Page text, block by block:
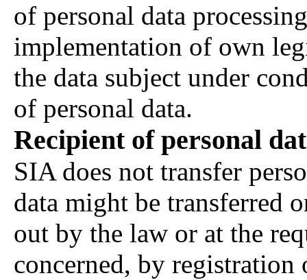
of personal data
implementation of own
the data subject under
of personal data.
Recipient of personal
SIA does not transfer
data might be transferred
out by the law or at the
concerned, by registration